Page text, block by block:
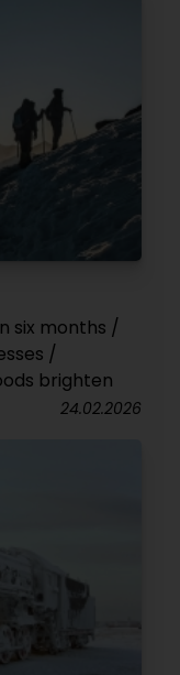
six months /
/
brighten
24.02.2026